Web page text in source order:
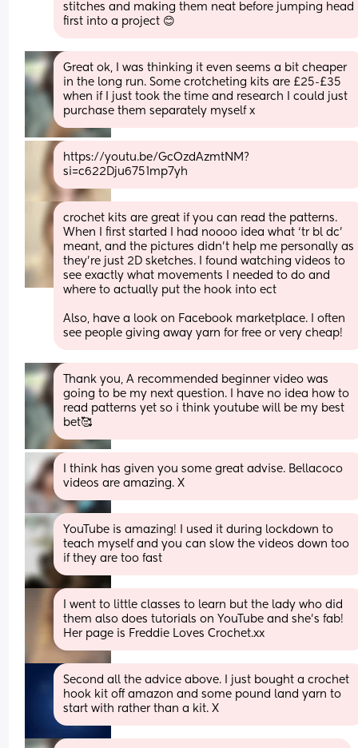
stitches and making them neat before jumping head
first into a project 😊
Great ok, I was thinking it even seems a bit cheaper
in the long run. Some crotcheting kits are £25-£35
when if I just took the time and research I could just
purchase them separately myself x
https://youtu.be/GcOzdAzmtNM?
si=c622Dju6751mp7yh
crochet kits are great if you can read the patterns.
When I first started I had noooo idea what ‘tr bl dc’
meant, and the pictures didn’t help me personally as
they’re just 2D sketches. I found watching videos to
see exactly what movements I needed to do and
where to actually put the hook into ect
Also, have a look on Facebook marketplace. I often
see people giving away yarn for free or very cheap!
Thank you, A recommended beginner video was
going to be my next question. I have no idea how to
read patterns yet so i think youtube will be my best
bet🥰
I think has given you some great advise. Bellacoco
videos are amazing. X
YouTube is amazing! I used it during lockdown to
teach myself and you can slow the videos down too
if they are too fast
I went to little classes to learn but the lady who did
them also does tutorials on YouTube and she's fab!
Her page is Freddie Loves Crochet.xx
Second all the advice above. I just bought a crochet
hook kit off amazon and some pound land yarn to
start with rather than a kit. X